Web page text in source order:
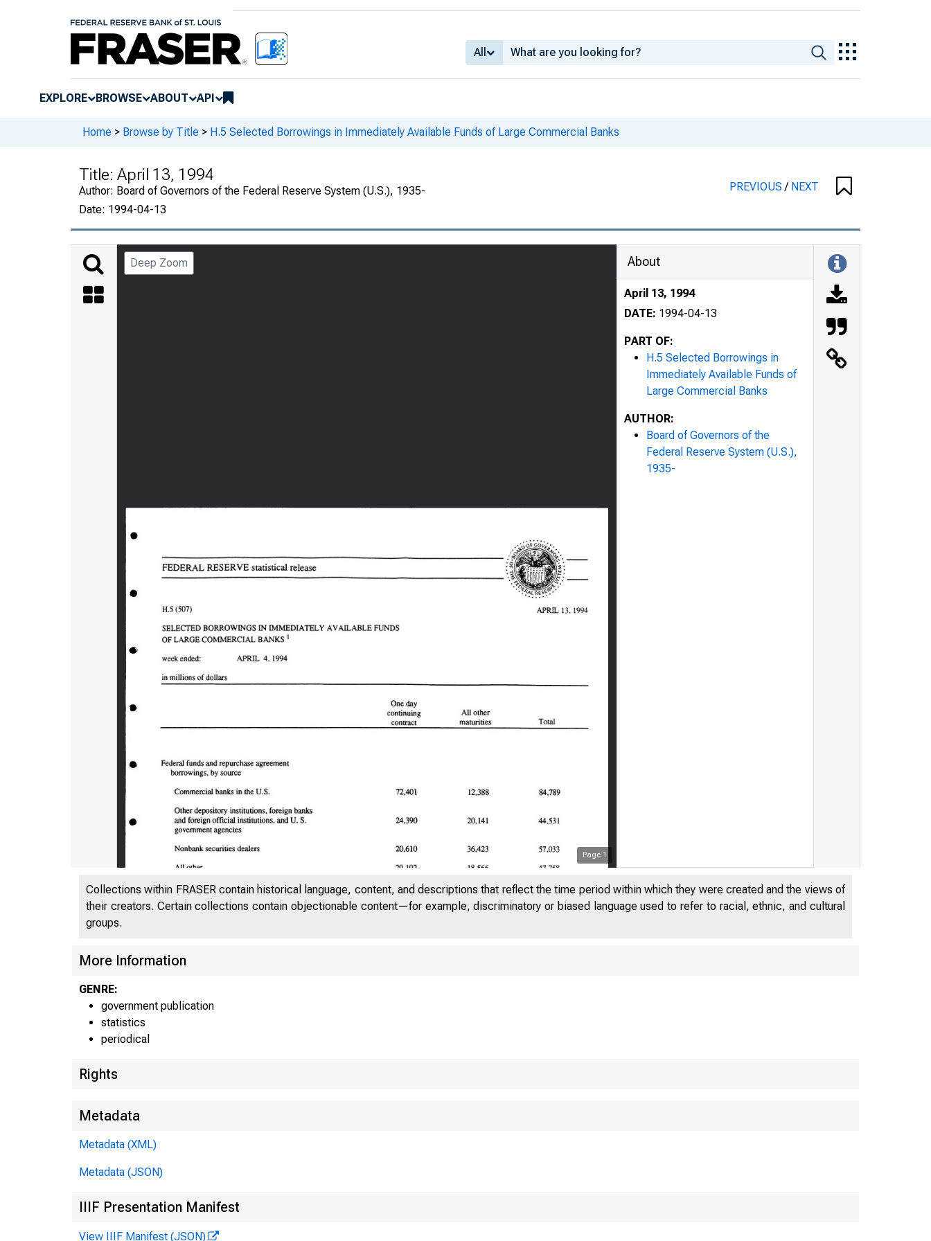
All
EXPLORE BROWSE ABOUT API
Home > Browse by Title > H.5 Selected Borrowings in Immediately Available Funds of Large Commercial Banks
Title: April 13, 1994
Author: Board of Governors of the Federal Reserve System (U.S.), 1935-
Date: 1994-04-13
PREVIOUS/ NEXT
Deep Zoom
Page 1
About
April 13, 1994
DATE: 1994-04-13
PART OF:
H.5 Selected Borrowings in
Immediately Available Funds of
Large Commercial Banks
AUTHOR:
Board of Governors of the
Federal Reserve System (U.S.),
1935-
Collections within FRASER contain historical language, content, and descriptions that reflect the time period within which they were created and the views of
their creators. Certain collections contain objectionable content—for example, discriminatory or biased language used to refer to racial, ethnic, and cultural
groups.
More Information
GENRE:
government publication
statistics
periodical
Rights
Metadata
Metadata (XML)
Metadata (JSON)
IIIF Presentation Manifest
View IIIF Manifest (JSON)